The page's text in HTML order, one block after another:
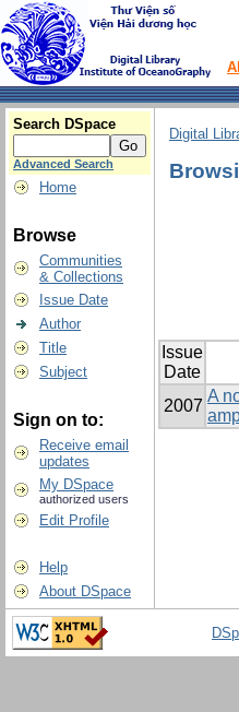
Search DSpace
Advanced Search
Home
Browse
Communities
& Collections
Issue Date
Author
Title
Subject
Sign on to:
Receive email
updates
My DSpace
authorized users
Edit Profile
Help
About DSpace
Digital
Issue
Date
2007
A